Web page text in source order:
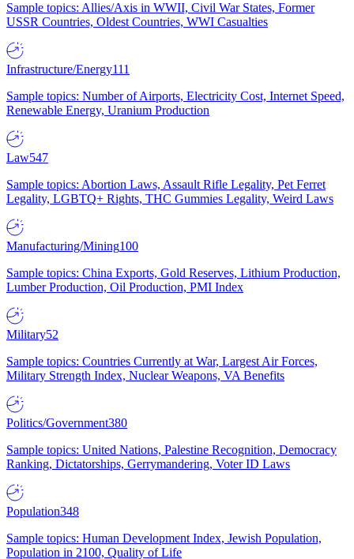
Sample topics: Allies/Axis in WWII, Civil War States, Former
USSR Countries, Oldest Countries, WWI Casualties
Infrastructure/Energy111
Sample topics: Number of Airports, Electricity Cost, Internet Speed,
Renewable Energy, Uranium Production
Law547
Sample topics: Abortion Laws, Assault Rifle Legality, Pet Ferret
Legality, LGBTQ+ Rights, THC Gummies Legality, Weird Laws
Manufacturing/Mining100
Sample topics: China Exports, Gold Reserves, Lithium Production,
Lumber Production, Oil Production, PMI Index
Military52
Sample topics: Countries Currently at War, Largest Air Forces,
Military Strength Index, Nuclear Weapons, VA Benefits
Politics/Government380
Sample topics: United Nations, Palestine Recognition, Democracy
Ranking, Dictatorships, Gerrymandering, Voter ID Laws
Population348
Sample topics: Human Development Index, Jewish Population,
Population in 2100, Quality of Life